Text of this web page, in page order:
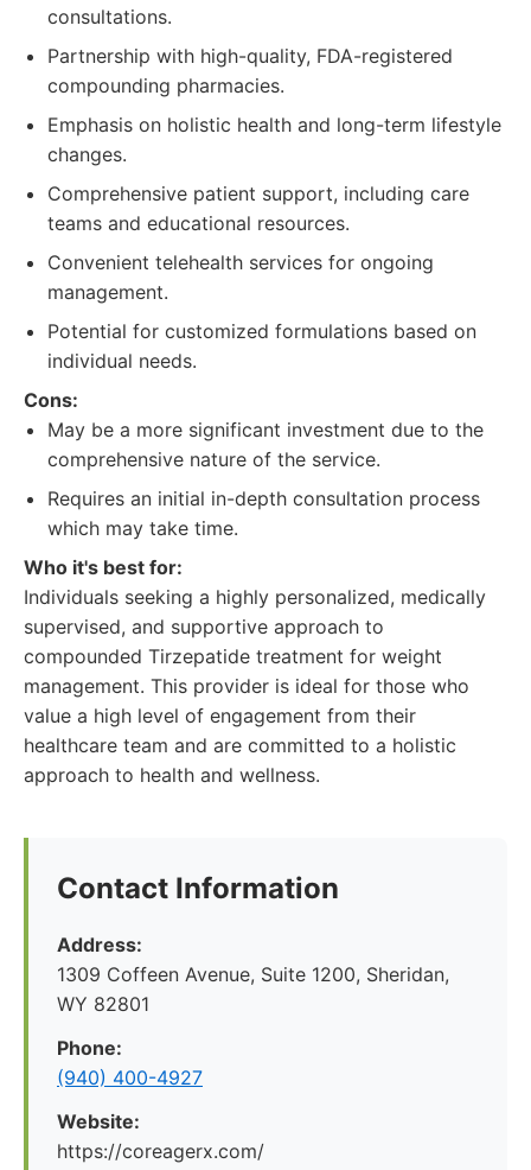
consultations.
Partnership with high-quality, FDA-registered
compounding pharmacies.
Emphasis on holistic health and long-term lifestyle
changes.
Comprehensive patient support, including care
teams and educational resources.
Convenient telehealth services for ongoing
management.
Potential for customized formulations based on
individual needs.
Cons:
May be a more significant investment due to the
comprehensive nature of the service.
Requires an initial in-depth consultation process
which may take time.
Who it's best for:
Individuals seeking a highly personalized, medically
supervised, and supportive approach to
compounded Tirzepatide treatment for weight
management. This provider is ideal for those who
value a high level of engagement from their
healthcare team and are committed to a holistic
approach to health and wellness.
Contact Information
Address:
1309 Coffeen Avenue, Suite 1200, Sheridan,
WY 82801
Phone:
(940) 400-4927
Website:
https://coreagerx.com/